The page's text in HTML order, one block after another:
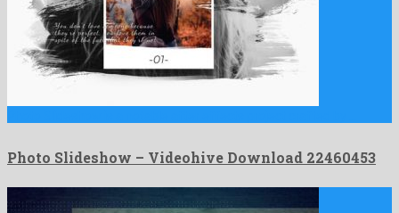
Photo Slideshow – Videohive Download 22460453